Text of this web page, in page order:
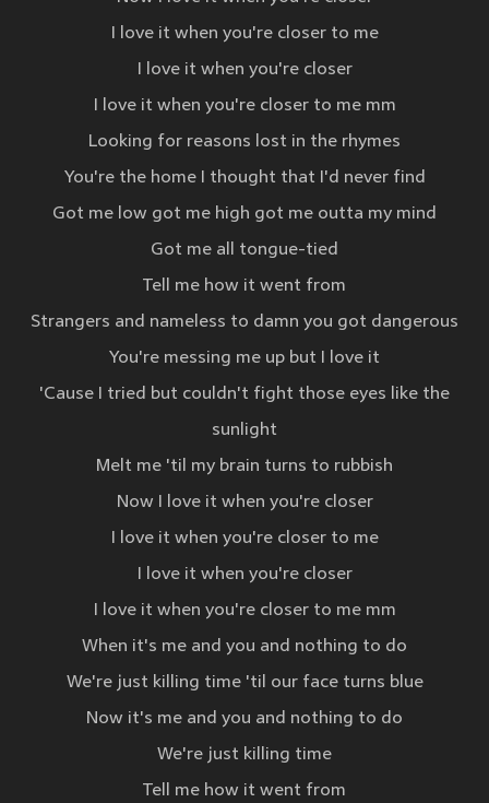
I love it when you're closer to me
I love it when you're closer
I love it when you're closer to me mm
Looking for reasons lost in the rhymes
You're the home I thought that I'd never find
Got me low got me high got me outta my mind
Got me all tongue-tied
Tell me how it went from
Strangers and nameless to damn you got dangerous
You're messing me up but I love it
'Cause I tried but couldn't fight those eyes like the
sunlight
Melt me 'til my brain turns to rubbish
Now I love it when you're closer
I love it when you're closer to me
I love it when you're closer
I love it when you're closer to me mm
When it's me and you and nothing to do
We're just killing time 'til our face turns blue
Now it's me and you and nothing to do
We're just killing time
Tell me how it went from